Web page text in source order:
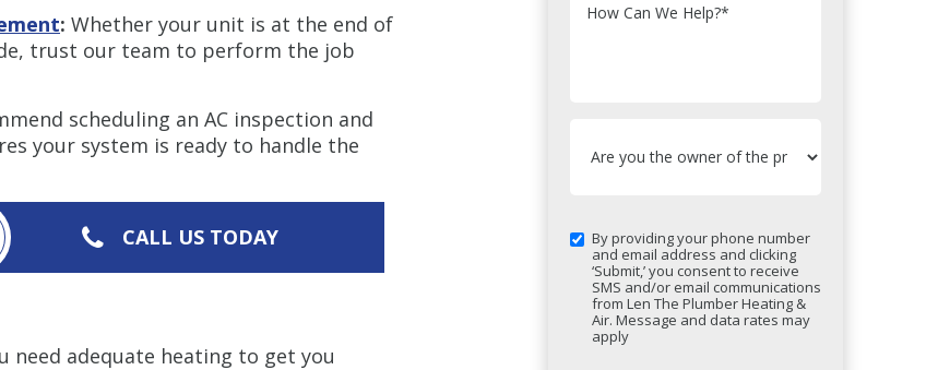
: Whether your unit is at the end of
trust our team to perform the job
scheduling an AC inspection and
your system is ready to handle the
CALL US TODAY
need adequate heating to get you
How Can We Help?*
By providing your phone number
and email address and clicking
‘Submit,’ you consent to receive
SMS and/or email communications
from Len The Plumber Heating &
Air. Message and data rates may
apply